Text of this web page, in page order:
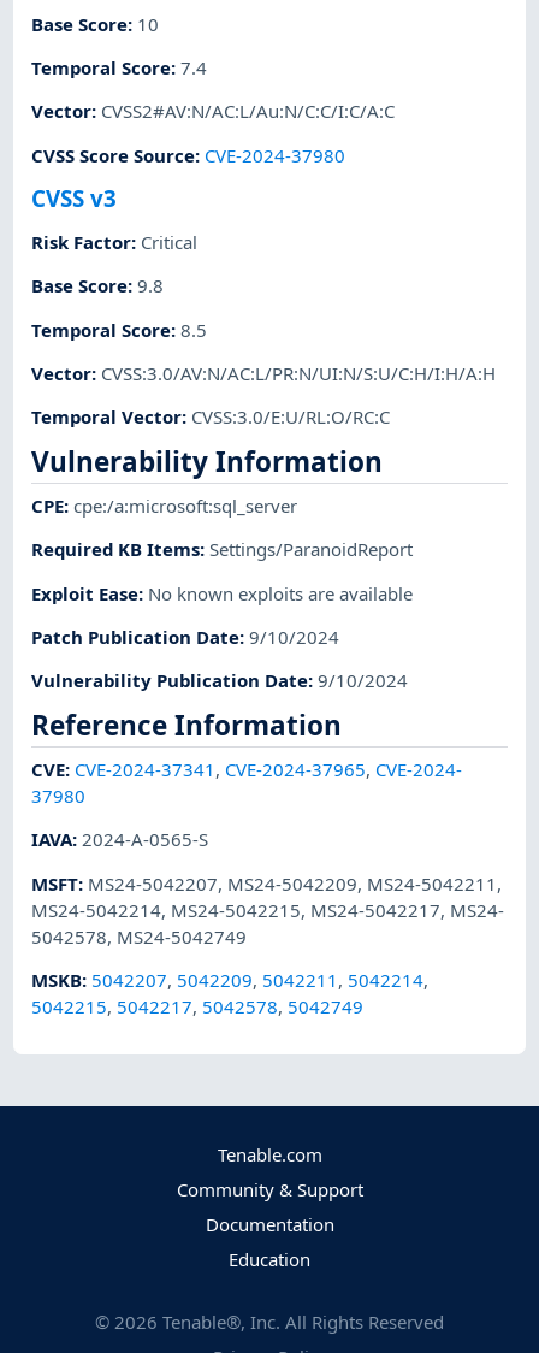
Base Score: 10
Temporal Score:7.4
Vector: CVSS2#AV:N/AC:L/Au:N/C:C/I:C/A:C
CVSS Score Source: CVE-2024-37980
CVSS v3
Risk Factor: Critical
Base Score:9.8
Temporal Score:8.5
Vector: CVSS:3.0/AV:N/AC:L/PR:N/UI:N/S:U/C:H/I:H/A:H
Temporal Vector: CVSS:3.0/E:U/RL:O/RC:C
Vulnerability Information
CPE:cpe:/a:microsoft:sql_server
Required KB Items:Settings/ParanoidReport
Exploit Ease: No known exploits are available
Patch Publication Date:9/10/2024
Vulnerability Publication Date:9/10/2024
Reference Information
CVE: CVE-2024-37341 , CVE-2024-37965, CVE-2024-
37980
IAVA:2024-A-0565-S
MSFT: MS24-5042207, MS24-5042209, MS24-5042211 ,
MS24-5042214, MS24-5042215, MS24-5042217, MS24-
5042578, MS24-5042749
MSKB: 5042207, 5042209, 5042211 , 5042214,
5042215, 5042217, 5042578, 5042749
Tenable.com
Community & Support
Documentation
Education
© 2026 Tenable®, Inc. All Rights Reserved